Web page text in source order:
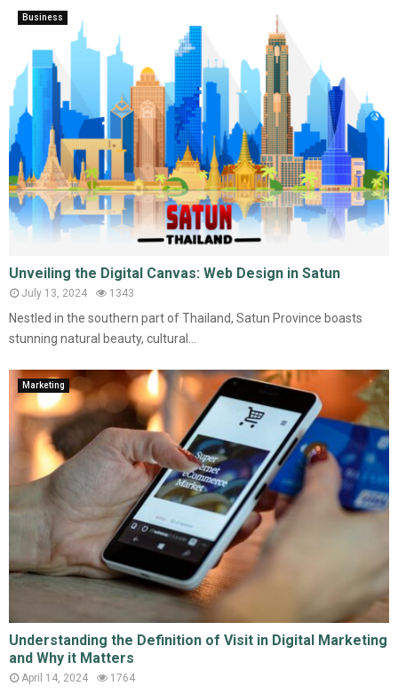
Business
Unveiling the Digital Canvas: Web Design in Satun
July 13, 2024 1343
Nestled in the southern part of Thailand, Satun Province boasts
stunning natural beauty, cultural...
Marketing
Understanding the Definition of Visit in Digital Marketing
and Why it Matters
April 14, 2024 1764